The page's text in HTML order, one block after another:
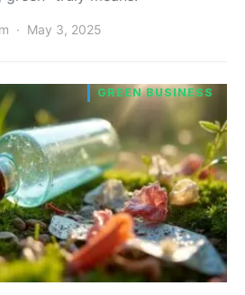
May 3, 2025
GREEN BUSINESS